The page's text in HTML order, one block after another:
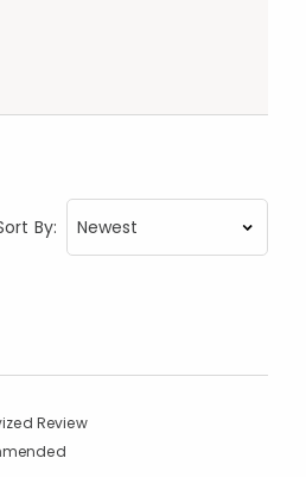
By:
Review